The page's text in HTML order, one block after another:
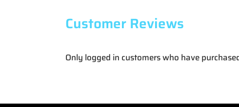
Customer Reviews
Only logged in customers who have